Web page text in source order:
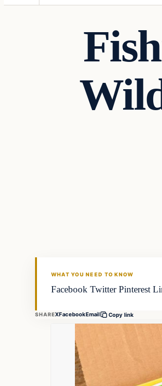
WHAT YOU NEED TO KNOW
Facebook Twitter Pinterest
SHAREXFacebookEmail Copy link